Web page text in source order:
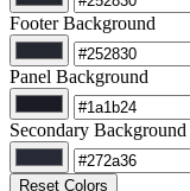
Footer Background
Panel Background
Secondary Background
Reset Colors